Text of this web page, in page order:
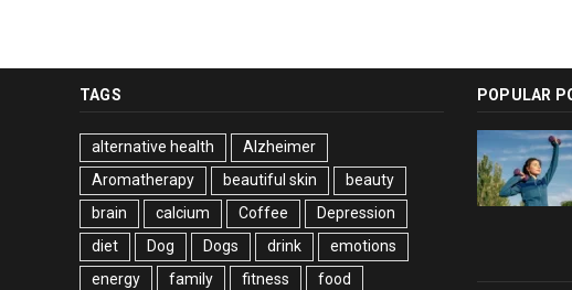
TAGS
alternative health
Alzheimer
Aromatherapy
beautiful skin
beauty
brain
calcium Coffee
Depression
diet
Dog Dogs drink
emotions
energy
family fitness
food
POPULAR